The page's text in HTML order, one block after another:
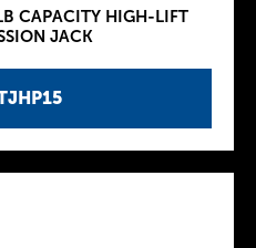
CAPACITY HIGH-LIFT
JACK